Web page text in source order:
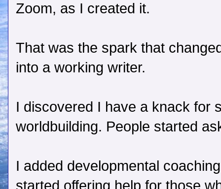
Zoom, as I created it.
That was the spark that
into a working writer.
I discovered I have a knack for
worldbuilding. People started
I added developmental
started offering help for those